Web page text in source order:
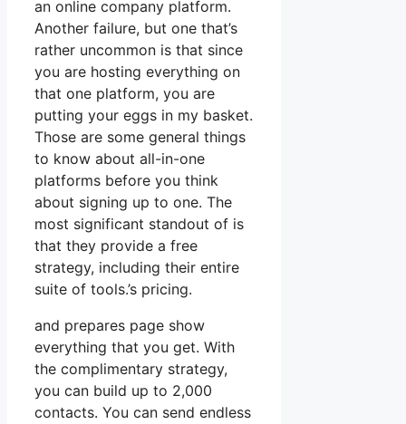
an online company platform.
Another failure, but one that’s
rather uncommon is that since
you are hosting everything on
that one platform, you are
putting your eggs in my basket.
Those are some general things
to know about all-in-one
platforms before you think
about signing up to one. The
most significant standout of is
that they provide a free
strategy, including their entire
suite of tools.’s pricing.
and prepares page show
everything that you get. With
the complimentary strategy,
you can build up to 2,000
contacts. You can send endless